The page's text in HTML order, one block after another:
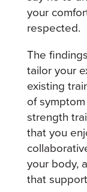
your
respected.
The
tailor your
existing
of
strength
that you
your body,
that